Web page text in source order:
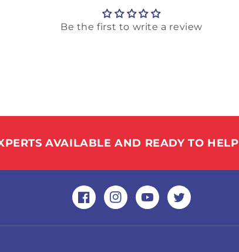
Be the first to write a review
AVAILABLE AND READY TO HELP
FacebookInstagramYouTubeTwitter